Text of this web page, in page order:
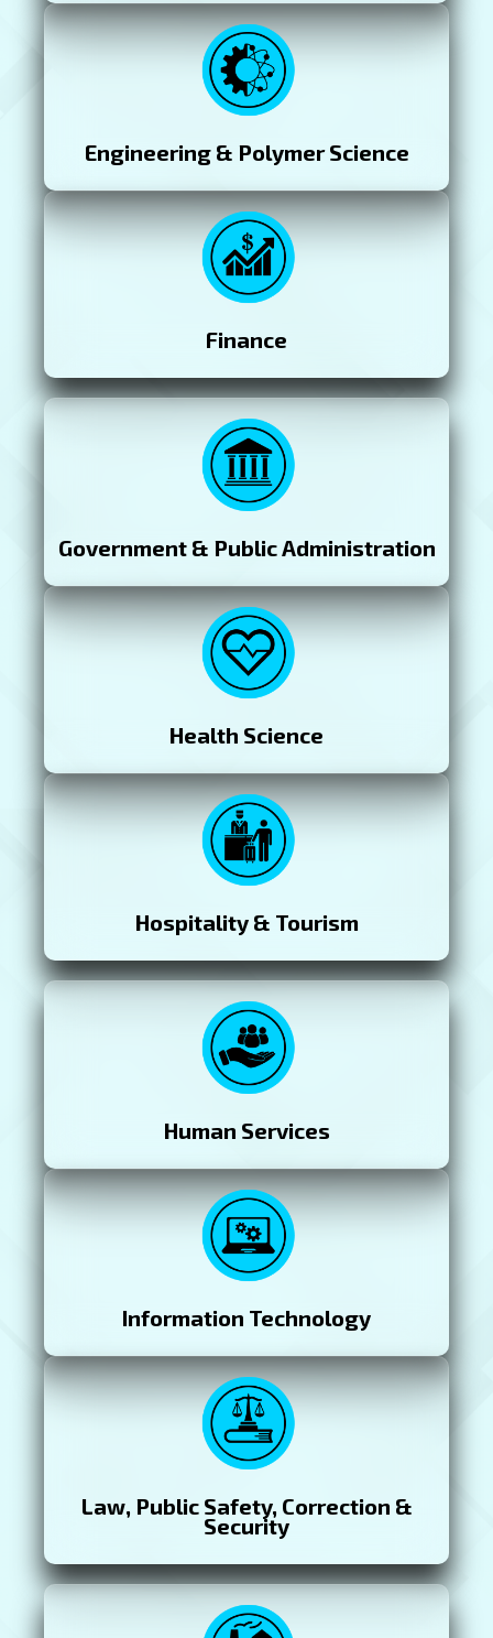
Engineering & Polymer Science
Finance
Government & Public Administration
Health Science
Hospitality & Tourism
Human Services
Information Technology
Law, Public Safety, Correction &
Security